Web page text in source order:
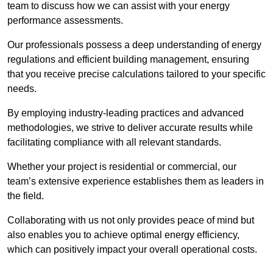
team to discuss how we can assist with your energy
performance assessments.
Our professionals possess a deep understanding of energy
regulations and efficient building management, ensuring
that you receive precise calculations tailored to your specific
needs.
By employing industry-leading practices and advanced
methodologies, we strive to deliver accurate results while
facilitating compliance with all relevant standards.
Whether your project is residential or commercial, our
team’s extensive experience establishes them as leaders in
the field.
Collaborating with us not only provides peace of mind but
also enables you to achieve optimal energy efficiency,
which can positively impact your overall operational costs.